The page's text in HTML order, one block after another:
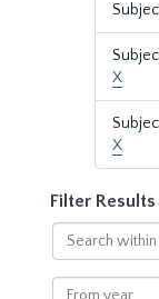
X
X
Filter Results
Search
within
results
From